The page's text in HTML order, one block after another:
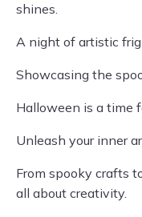
shines.
A night of artistic
Showcasing the
Halloween is a time
Unleash your inner
From spooky crafts
all about creativity.